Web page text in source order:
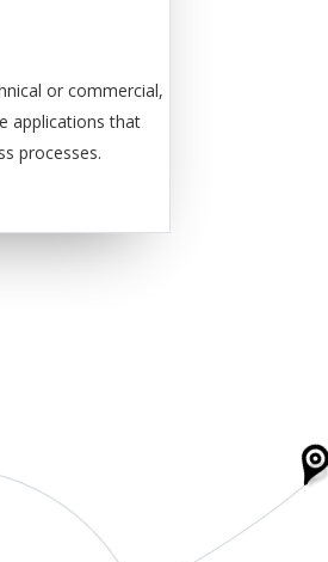
or commercial,
applications that
processes.